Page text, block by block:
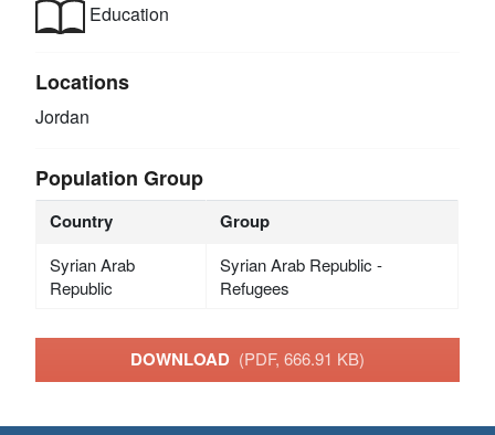
Education
Locations
Jordan
Population Group
Country Group
Syrian Arab
Republic
Syrian Arab Republic -
Refugees
DOWNLOAD (PDF, 666.91 KB)